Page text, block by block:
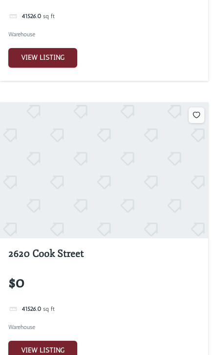
41526.0 sq ft
Warehouse
VIEW LISTING
2620 Cook Street
$0
41526.0 sq ft
Warehouse
VIEW LISTING